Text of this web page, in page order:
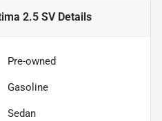
2.5 SVDetails
Pre-owned
Gasoline
Sedan